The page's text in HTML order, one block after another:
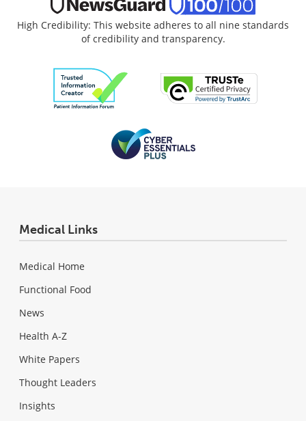
High Credibility: This website adheres to all nine standards
of credibility and transparency.
Medical Links
Medical Home
Functional Food
News
Health A-Z
White Papers
Thought Leaders
Insights